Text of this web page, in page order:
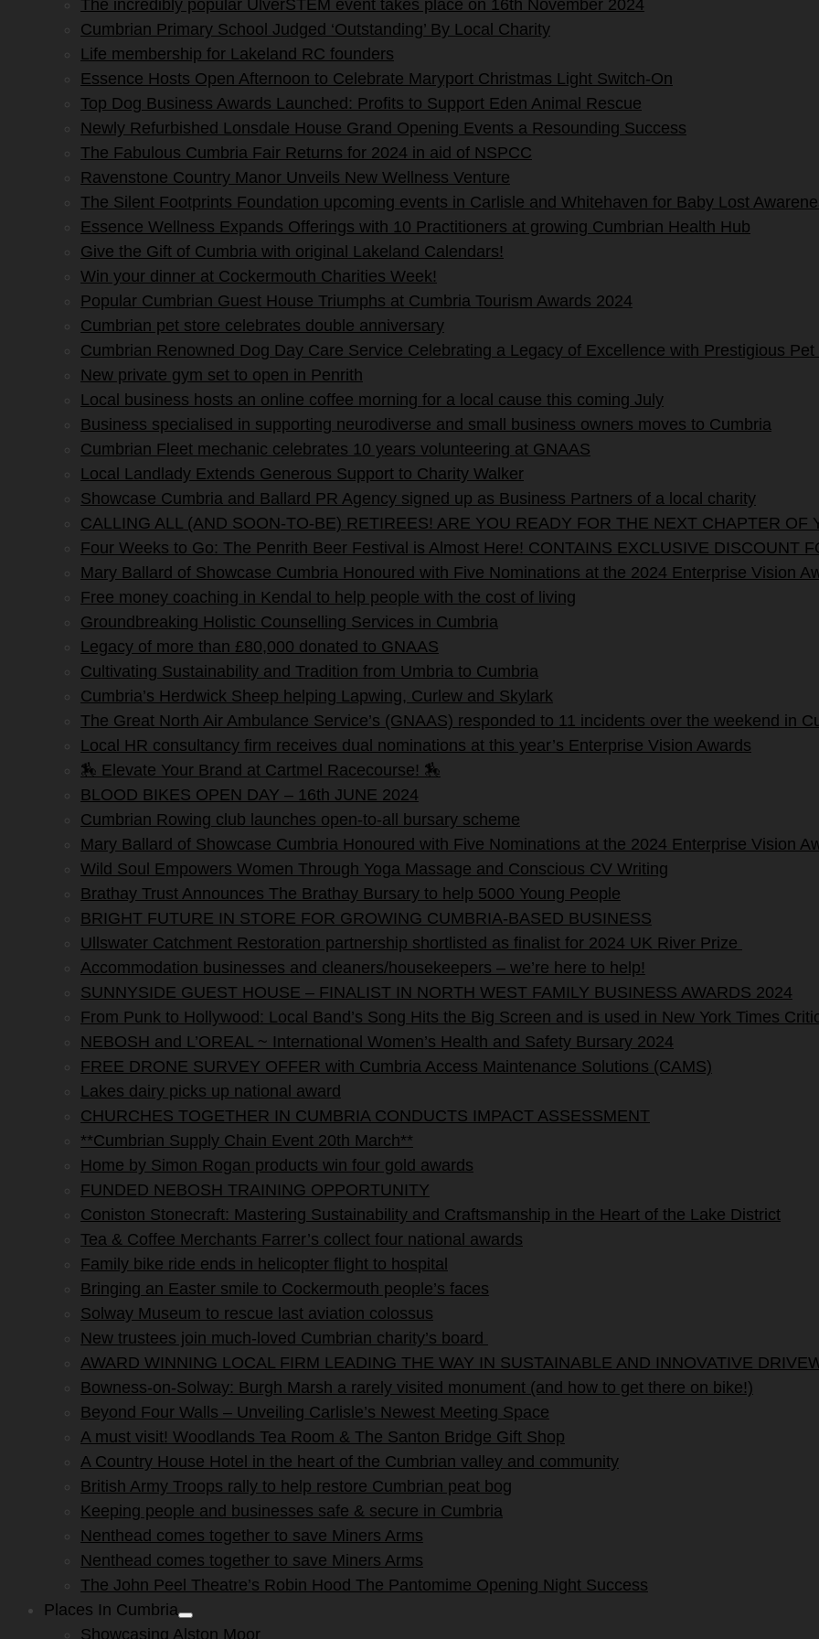
The incredibly popular UlverSTEM event takes place on 16th November 2024
Cumbrian Primary School Judged ‘Outstanding’ By Local Charity
Life membership for Lakeland RC founders
Essence Hosts Open Afternoon to Celebrate Maryport Christmas Light Switch-On
Top Dog Business Awards Launched: Profits to Support Eden Animal Rescue
Newly Refurbished Lonsdale House Grand Opening Events a Resounding Success
The Fabulous Cumbria Fair Returns for 2024 in aid of NSPCC
Ravenstone Country Manor Unveils New Wellness Venture
The Silent Footprints Foundation upcoming events in Carlisle and Whitehaven for Baby Lost
Essence Wellness Expands Offerings with 10 Practitioners at growing Cumbrian Health Hub
Give the Gift of Cumbria with original Lakeland Calendars!
Win your dinner at Cockermouth Charities Week!
Popular Cumbrian Guest House Triumphs at Cumbria Tourism Awards 2024
Cumbrian pet store celebrates double anniversary
Cumbrian Renowned Dog Day Care Service Celebrating a Legacy of Excellence with Prestigious Pet
New private gym set to open in Penrith
Local business hosts an online coffee morning for a local cause this coming July
Business specialised in supporting neurodiverse and small business owners moves to Cumbria
Cumbrian Fleet mechanic celebrates 10 years volunteering at GNAAS
Local Landlady Extends Generous Support to Charity Walker
Showcase Cumbria and Ballard PR Agency signed up as Business Partners of a local charity
CALLING ALL (AND SOON-TO-BE) RETIREES! ARE YOU READY FOR THE NEXT CHAPTER OF
Four Weeks to Go: The Penrith Beer Festival is Almost Here! CONTAINS EXCLUSIVE DISCOUNT
Mary Ballard of Showcase Cumbria Honoured with Five Nominations at the 2024 Enterprise Vision
Free money coaching in Kendal to help people with the cost of living
Groundbreaking Holistic Counselling Services in Cumbria
Legacy of more than £80,000 donated to GNAAS
Cultivating Sustainability and Tradition from Umbria to Cumbria
Cumbria’s Herdwick Sheep helping Lapwing, Curlew and Skylark
The Great North Air Ambulance Service’s (GNAAS) responded to 11 incidents over the weekend in
Local HR consultancy firm receives dual nominations at this year’s Enterprise Vision Awards
🏇 Elevate Your Brand at Cartmel Racecourse! 🏇
BLOOD BIKES OPEN DAY – 16th JUNE 2024
Cumbrian Rowing club launches open-to-all bursary scheme
Mary Ballard of Showcase Cumbria Honoured with Five Nominations at the 2024 Enterprise Vision
Wild Soul Empowers Women Through Yoga Massage and Conscious CV Writing
Brathay Trust Announces The Brathay Bursary to help 5000 Young People
BRIGHT FUTURE IN STORE FOR GROWING CUMBRIA-BASED BUSINESS
Ullswater Catchment Restoration partnership shortlisted as finalist for 2024 UK River Prize
Accommodation businesses and cleaners/housekeepers – we’re here to help!
SUNNYSIDE GUEST HOUSE – FINALIST IN NORTH WEST FAMILY BUSINESS AWARDS 2024
From Punk to Hollywood: Local Band’s Song Hits the Big Screen and is used in New York Times
NEBOSH and L’OREAL ~ International Women’s Health and Safety Bursary 2024
FREE DRONE SURVEY OFFER with Cumbria Access Maintenance Solutions (CAMS)
Lakes dairy picks up national award
CHURCHES TOGETHER IN CUMBRIA CONDUCTS IMPACT ASSESSMENT
**Cumbrian Supply Chain Event 20th March**
Home by Simon Rogan products win four gold awards
FUNDED NEBOSH TRAINING OPPORTUNITY
Coniston Stonecraft: Mastering Sustainability and Craftsmanship in the Heart of the Lake District
Tea & Coffee Merchants Farrer’s collect four national awards
Family bike ride ends in helicopter flight to hospital
Bringing an Easter smile to Cockermouth people’s faces
Solway Museum to rescue last aviation colossus
New trustees join much-loved Cumbrian charity’s board
AWARD WINNING LOCAL FIRM LEADING THE WAY IN SUSTAINABLE AND INNOVATIVE
Bowness-on-Solway: Burgh Marsh a rarely visited monument (and how to get there on bike!)
Beyond Four Walls – Unveiling Carlisle’s Newest Meeting Space
A must visit! Woodlands Tea Room & The Santon Bridge Gift Shop
A Country House Hotel in the heart of the Cumbrian valley and community
British Army Troops rally to help restore Cumbrian peat bog
Keeping people and businesses safe & secure in Cumbria
Nenthead comes together to save Miners Arms
Nenthead comes together to save Miners Arms
The John Peel Theatre’s Robin Hood The Pantomime Opening Night Success
Places In Cumbria
Show
sub
Showcasing Alston Moor